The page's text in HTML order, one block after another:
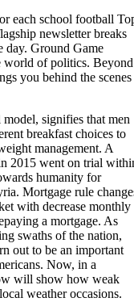
each school football
newsletter breaks
day. Ground Game
world of politics. Beyond
you behind the scenes
model, signifies that men
breakfast choices to
management. A
2015 went on trial
humanity for
Mortgage rule
with decrease monthly
a mortgage. As
swaths of the nation,
out to be an important
Now, in a
will show how weak
weather occasions.